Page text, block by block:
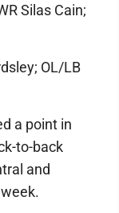
Silas Cain;
OL/LB
a point in
to-back
and